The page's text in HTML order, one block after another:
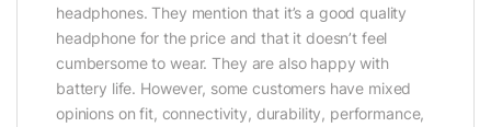
headphones. They mention that it’s a good quality
headphone for the price and that it doesn’t feel
cumbersome to wear. They are also happy with
battery life. However, some customers have mixed
opinions on fit, connectivity, durability, performance,